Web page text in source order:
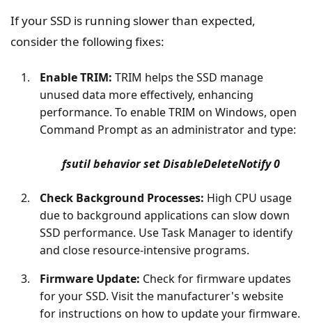
If your SSD is running slower than expected,
consider the following fixes:
Enable TRIM: TRIM helps the SSD manage
unused data more effectively, enhancing
performance. To enable TRIM on Windows, open
Command Prompt as an administrator and type:
fsutil behavior set DisableDeleteNotify 0
Check Background Processes: High CPU usage
due to background applications can slow down
SSD performance. Use Task Manager to identify
and close resource-intensive programs.
Firmware Update: Check for firmware updates
for your SSD. Visit the manufacturer's website
for instructions on how to update your firmware.